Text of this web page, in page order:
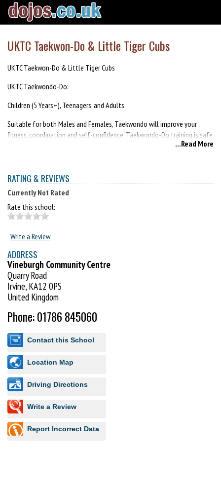
UKTC Taekwon-Do & Little Tiger Cubs
UKTC Taekwon-Do & Little Tiger Cubs
UKTC Taekwondo-Do:
Children (5 Years+), Teenagers, and Adults
Suitable for both Males and Females, Taekwondo will improve your
fitness, coordination and self-confidence. Taekwondo-Do training is safe,
Children (3-5 years)
loosely based on the teaching attributes of martial arts. The classes are
and social skills. The classes have been designed to fit with the National
Curriculum for Excellence (Scotland).
Visit http://www.uktc.co.uk to book your FREE trial lesson.
...Read More
RATING & REVIEWS
Currently Not Rated
Rate this school:
Write a Review
ADDRESS
Vineburgh Community Centre
Quarry Road
Irvine, KA12 0PS
United Kingdom
Phone: 01786 845060
Contact this School
Location Map
Driving Directions
Write a Review
Report Incorrect Data